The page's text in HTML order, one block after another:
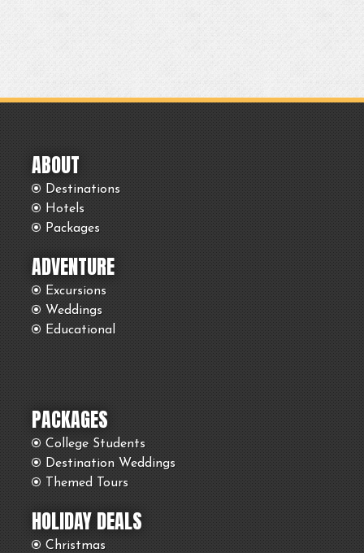
ABOUT
Destinations
Hotels
Packages
ADVENTURE
Excursions
Weddings
Educational
PACKAGES
College Students
Destination Weddings
Themed Tours
HOLIDAY DEALS
Christmas